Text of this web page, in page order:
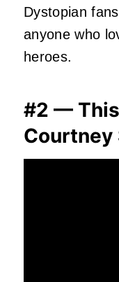
Dystopian
anyone who
heroes.
#2 —
Courtney